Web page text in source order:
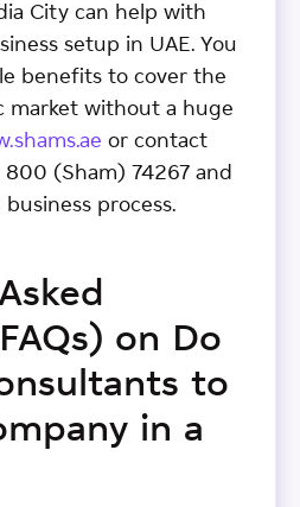
City can help with
setup in UAE. You
benefits to cover the
market without a huge
or contact
(Sham) 74267 and
process.
on Do
to
in a